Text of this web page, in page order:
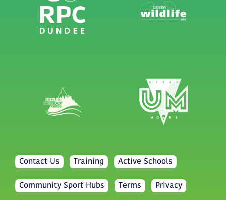
Contact Us Training Active Schools
Community Sport Hubs Terms Privacy